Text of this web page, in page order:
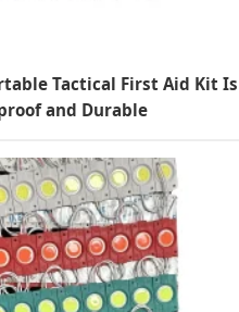
Tactical First Aid Kit Is
and Durable